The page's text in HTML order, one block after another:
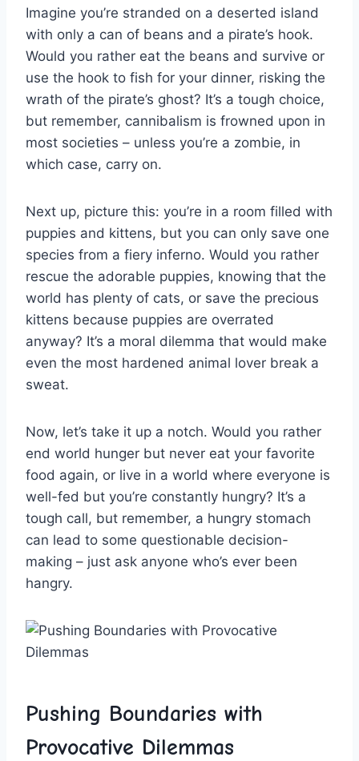
Imagine you’re stranded on‌ a deserted island ​
with ‌only a can of beans and ⁢a pirate’s hook.
Would you rather⁤ eat the beans and survive or‍
use the ​hook⁢ to fish⁢ for your ​dinner,‌ risking the
‍wrath of the pirate’s ​ghost? It’s a⁤ tough choice,
but remember,​ cannibalism​ is frowned upon in
most societies – unless you’re a zombie,⁢ in‌
which case, carry on.
Next ⁤up, picture this: you’re in ​a room filled​ with
puppies and kittens, but‌ you can ⁣only ‌save one
species from‍ a fiery⁣ inferno. Would you ⁢rather
rescue‌ the adorable puppies, knowing that the
world has plenty of​ cats, or ⁣save the precious
kittens because puppies⁣ are overrated
anyway? It’s a ⁣moral dilemma that would⁣ make
even the most hardened animal‌ lover​ break a
sweat.
Now, let’s take it up ‍a notch. Would ⁤you⁤ rather ​
end world hunger but ‌never eat your favorite
⁢food again,‍ or live in a world where everyone is
well-fed but you’re constantly ⁣hungry? It’s a
tough call, but‍ remember, a hungry⁣ stomach
can lead to some questionable decision-
making – just ask anyone who’s ever been
‍hangry.
Pushing Boundaries with
Provocative Dilemmas